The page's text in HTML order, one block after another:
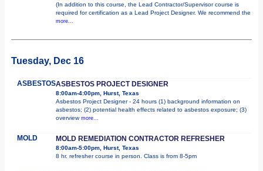
(In addition to this course, the Lead Contractor/Supervisor course is
required for certification as a Lead Project Designer. We recommend the
more...
Tuesday, Dec 16
ASBESTOSASBESTOS PROJECT DESIGNER
8:00am-4:00pm, Hurst, Texas
Asbestos Project Designer - 24 hours (1) background information on
asbestos; (2) potential health effects related to asbestos exposure; (3)
overview more...
MOLD MOLD REMEDIATION CONTRACTOR REFRESHER
8:00am-5:00pm, Hurst, Texas
8 hr. refresher course in person. Class is from 8-5pm